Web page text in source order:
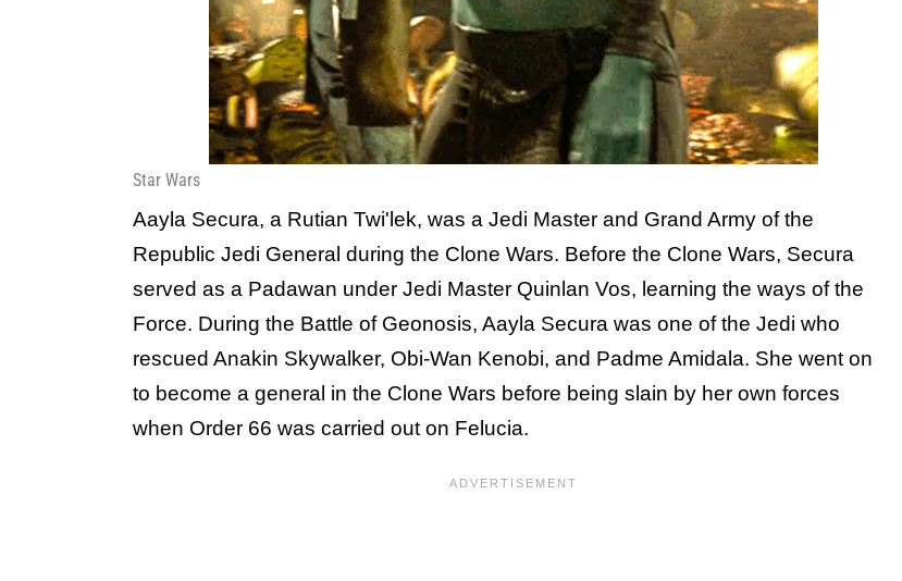
Star Wars
Aayla Secura, a Rutian Twi'lek, was a Jedi Master and Grand Army of the
Republic Jedi General during the Clone Wars. Before the Clone Wars, Secura
served as a Padawan under Jedi Master Quinlan Vos, learning the ways of the
Force. During the Battle of Geonosis, Aayla Secura was one of the Jedi who
rescued Anakin Skywalker, Obi-Wan Kenobi, and Padme Amidala. She went on
to become a general in the Clone Wars before being slain by her own forces
when Order 66 was carried out on Felucia.